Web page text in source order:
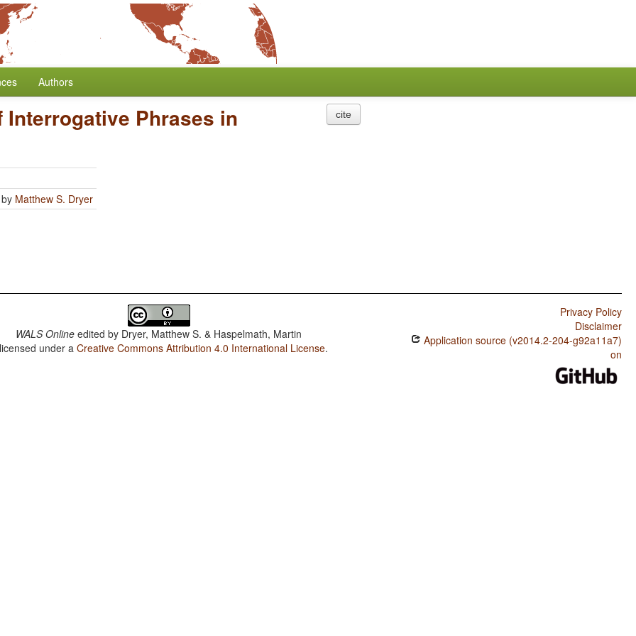
Authors
Phrases in
Matthew S. Dryer
cite
WALS Online edited by Dryer, Matthew S. & Haspelmath, Martin
under aCreative Commons Attribution 4.0 International License.
Privacy Policy
Disclaimer
Application source (v2014.2-204-g92a11a7)
on